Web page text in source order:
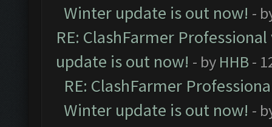
Winter update is out now! -
RE: ClashFarmer
update is out now! - by HHB-
RE: ClashFarmer
Winter update is out now! -